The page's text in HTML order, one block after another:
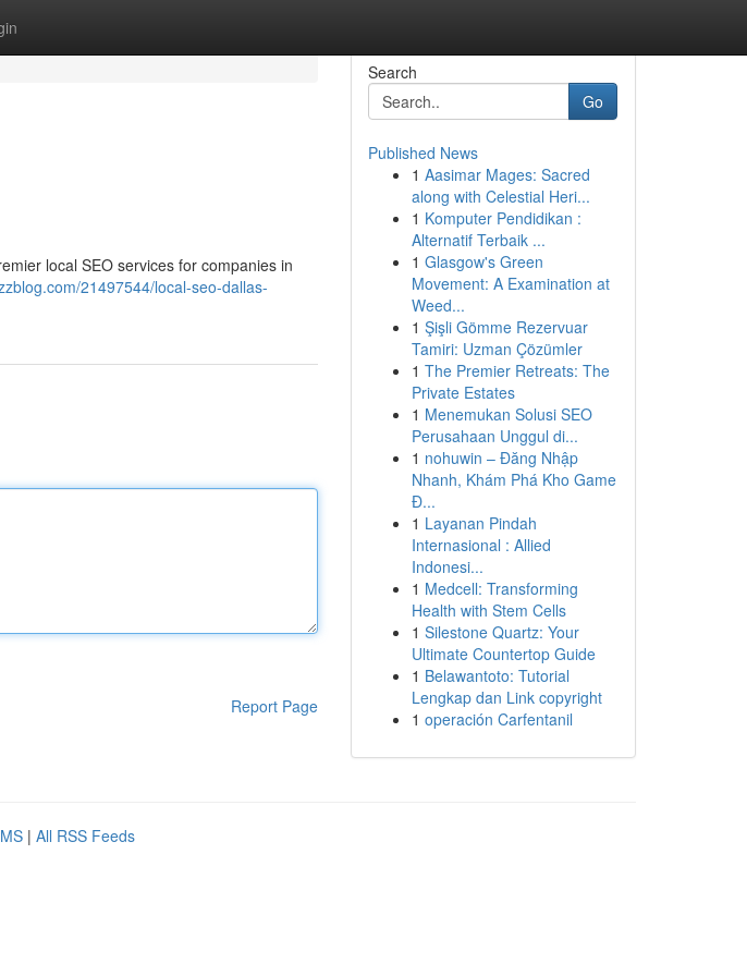
local SEO services for companies in
21497544/local-seo-dallas-
Report Page
Search
Go
Published News
1 Aasimar Mages: Sacred
along with Celestial Heri...
1 Komputer Pendidikan :
Alternatif Terbaik ...
1 Glasgow's Green
Movement: A Examination at
Weed...
1 Şişli Gömme Rezervuar
Tamiri: Uzman Çözümler
1 The Premier Retreats: The
Private Estates
1 Menemukan Solusi SEO
Perusahaan Unggul di...
1 nohuwin – Đăng Nhập
Nhanh, Khám Phá Kho Game
Đ...
1 Layanan Pindah
Internasional : Allied
Indonesi...
1 Medcell: Transforming
Health with Stem Cells
1 Silestone Quartz: Your
Ultimate Countertop Guide
1 Belawantoto: Tutorial
Lengkap dan Link copyright
1 operación Carfentanil
| All RSS Feeds